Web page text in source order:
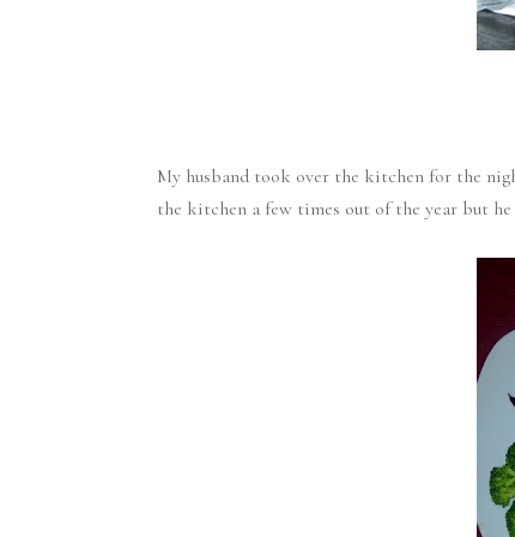
My husband took over the kitchen for the
the kitchen a few times out of the year but